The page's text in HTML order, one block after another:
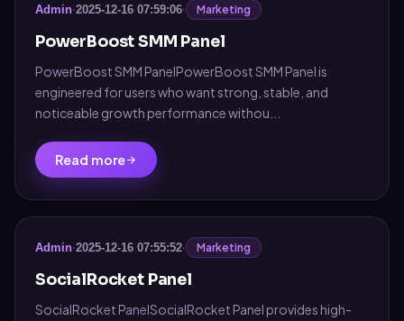
Admin·2025-12-16 07:59:06· Marketing
PowerBoost SMM Panel
PowerBoost SMM PanelPowerBoost SMM Panel is
engineered for users who want strong, stable, and
noticeable growth performance withou...
Read more
Admin·2025-12-16 07:55:52· Marketing
SocialRocket Panel
SocialRocket PanelSocialRocket Panel provides high-